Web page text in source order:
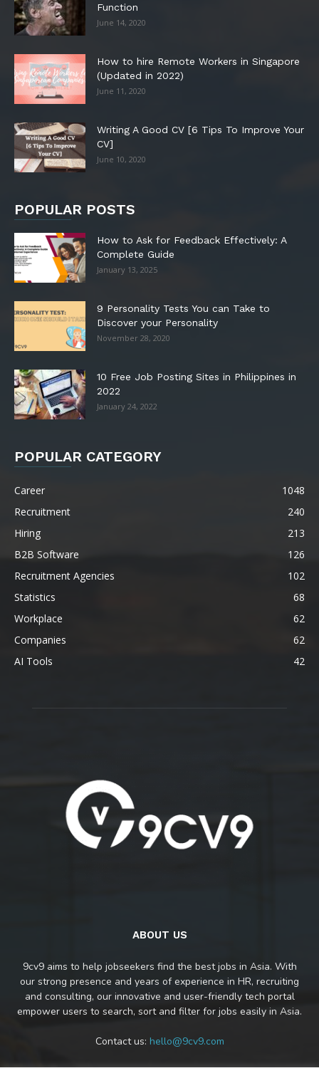
Function
June 14, 2020
How to hire Remote Workers in Singapore
(Updated in 2022)
June 11, 2020
Writing A Good CV [6 Tips To Improve Your
CV]
June 10, 2020
POPULAR POSTS
How to Ask for Feedback Effectively: A
Complete Guide
January 13, 2025
9 Personality Tests You can Take to
Discover your Personality
November 28, 2020
10 Free Job Posting Sites in Philippines in
2022
January 24, 2022
POPULAR CATEGORY
Career
1048
Recruitment
240
Hiring
213
B2B Software
126
Recruitment Agencies
102
Statistics
68
Workplace
62
Companies
62
AI Tools
42
ABOUT US
9cv9 aims to help jobseekers find the best jobs in Asia. With
our strong presence and years of experience in HR, recruiting
and consulting, our innovative and user-friendly tech portal
empower users to search, sort and filter for jobs easily in Asia.
Contact us: hello@9cv9.com